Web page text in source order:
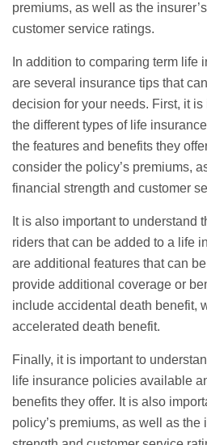
premiums, as well as the
customer service ratings.
In addition to comparing term life
are several insurance tips that
decision for your needs. First, it
the different types of life
the features and benefits they
consider the policy’s premiums,
financial strength and customer
It is also important to understand
riders that can be added to a life
are additional features that can
provide additional coverage or
include accidental death benefit,
accelerated death benefit.
Finally, it is important to
life insurance policies available
benefits they offer. It is also
policy’s premiums, as well as the